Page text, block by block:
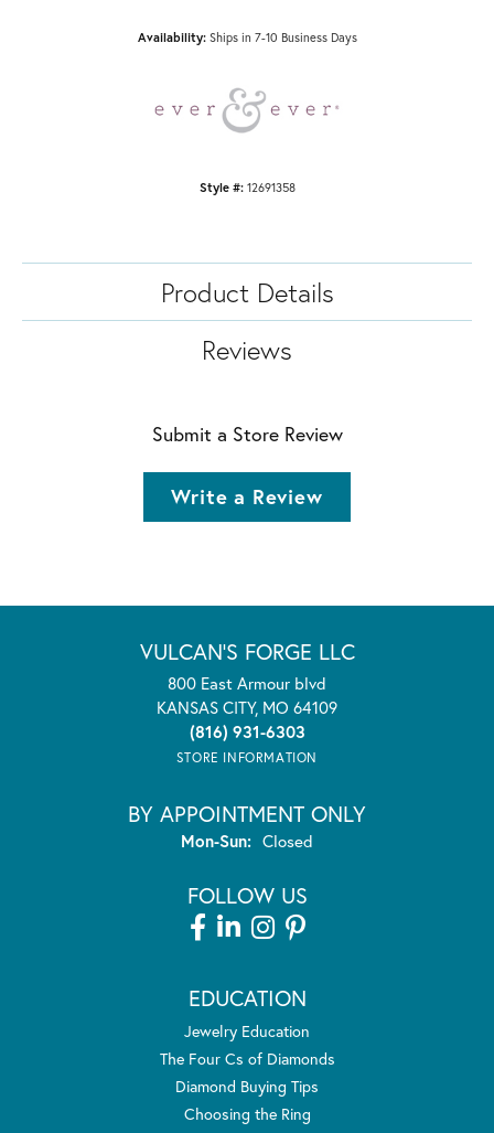
Availability: Ships in 7-10 Business Days
Style #: 12691358
Product Details
Reviews
Submit a Store Review
Write a Review
VULCAN'S FORGE LLC
800 East Armour blvd
KANSAS CITY, MO 64109
(816) 931-6303
STORE INFORMATION
BY APPOINTMENT ONLY
Mon-Sun:Monday - Sunday:
Closed
FOLLOW US
EDUCATION
Jewelry Education
The Four Cs of Diamonds
Diamond Buying Tips
Choosing the Ring